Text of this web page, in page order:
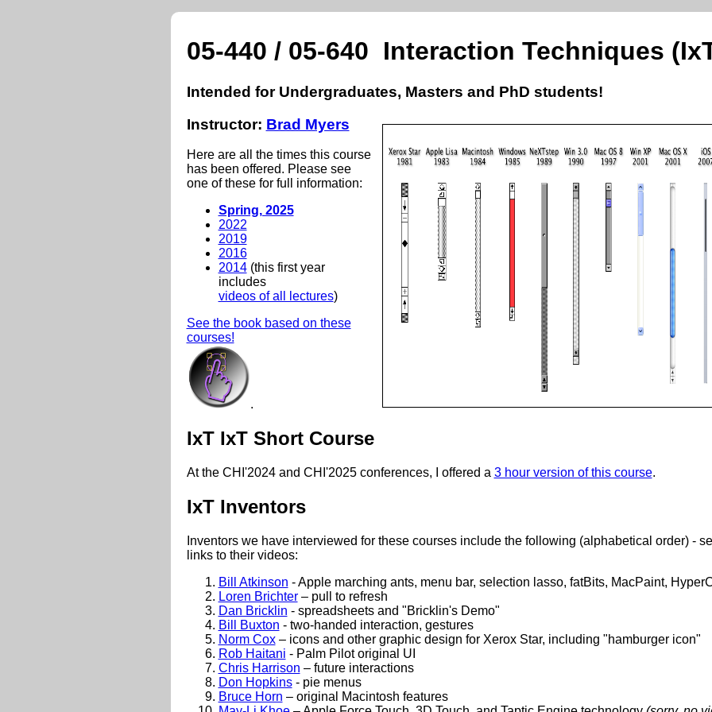
05-440 / 05-640 Interaction Techniques
Intended for Undergraduates, Masters and PhD students!
Instructor: Brad Myers
Here are all the times this course
has been offered. Please see
one of these for full information:
Spring, 2025
2022
2019
2016
2014(this first year
includes
videos of all lectures)
See the book based on these
courses!
.
IxT IxT Short Course
At the CHI'2024 and CHI'2025 conferences, I offered a 3 hour version of this course.
IxT Inventors
Inventors we have interviewed for these courses include the following (alphabetical order) -
links to their videos:
Bill Atkinson - Apple marching ants, menu bar, selection lasso, fatBits, MacPaint,
Loren Brichter– pull to refresh
Dan Bricklin - spreadsheets and "Bricklin's Demo"
Bill Buxton - two-handed interaction, gestures
Norm Cox– icons and other graphic design for Xerox Star, including "hamburger icon"
Rob Haitani - Palm Pilot original UI
Chris Harrison – future interactions
Don Hopkins- pie menus
Bruce Horn – original Macintosh features